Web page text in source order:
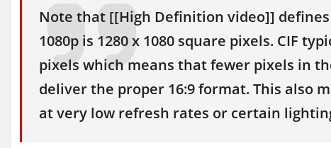
Note that [[High Definition video]] defines
1080p is 1280 x 1080 square pixels. CIF
pixels which means that fewer pixels in
deliver the proper 16:9 format. This also
at very low refresh rates or certain